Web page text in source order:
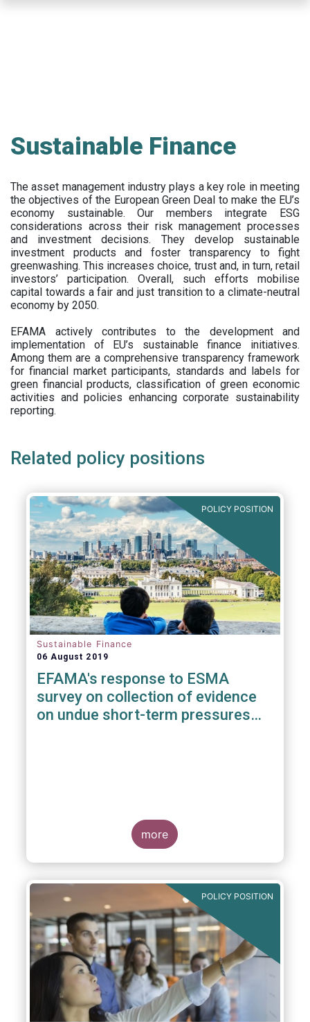
Sustainable Finance
The asset management industry plays a key role in meeting
the objectives of the European Green Deal to make the EU’s
economy sustainable. Our members integrate ESG
considerations across their risk management processes
and investment decisions. They develop sustainable
investment products and foster transparency to fight
greenwashing. This increases choice, trust and, in turn, retail
investors’ participation. Overall, such efforts mobilise
capital towards a fair and just transition to a climate-neutral
economy by 2050.
EFAMA actively contributes to the development and
implementation of EU’s sustainable finance initiatives.
Among them are a comprehensive transparency framework
for financial market participants, standards and labels for
green financial products, classification of green economic
activities and policies enhancing corporate sustainability
reporting.
Related policy positions
POLICY POSITION
Sustainable Finance
06 August 2019
EFAMA's response to ESMA
survey on collection of evidence
on undue short-term pressures
more
POLICY POSITION